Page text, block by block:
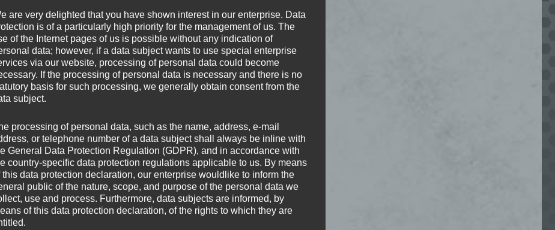
and atmospheric sound.
and dark sonic
extreme metal and modern
intensity and a raw,
Always load Youtube videos on this site.
later and countless
for their final
a cross-section of all
chance to see Warhammer.
By loading this video, you agree to the privacy policy of
Always load Youtube videos on this site.
are very delighted that you have shown interest in our enterprise. Data
is of a particularly high priority for the management of us. The
of the Internet pages of us is possible without any indication of
data; however, if a data subject wants to use special enterprise
via our website, processing of personal data could become
If the processing of personal data is necessary and there is no
basis for such processing, we generally obtain consent from the
subject.
processing of personal data, such as the name, address, e-mail
or telephone number of a data subject shall always be inline with
General Data Protection Regulation (GDPR), and in accordance with
country-specific data protection regulations applicable to us. By means
this data protection declaration, our enterprise wouldlike to inform the
public of the nature, scope, and purpose of the personal data we
use and process. Furthermore, data subjects are informed, by
of this data protection declaration, of the rights to which they are